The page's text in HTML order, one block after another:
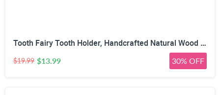
Tooth Fairy Tooth Holder, Handcrafted Natural Wood Storage Box with Fairy Gold Coin, Ideal for Baby Teeth Umbilical Cord Lanugo, Odorless Non-Toxic Keepsake Organizer for Lost Teeth (Large)
$19.99 $13.99 30% OFF